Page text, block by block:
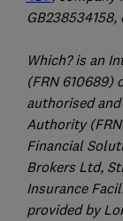
Which? is an
(FRN 610689)
authorised
Authority
Financial
Brokers Ltd,
Insurance
provided by